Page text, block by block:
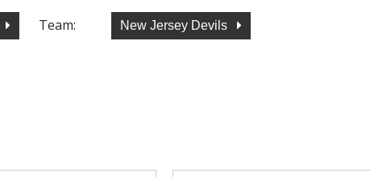
Team: New Jersey Devils